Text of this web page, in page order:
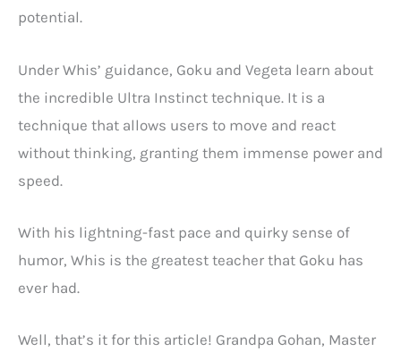
potential.
Under Whis’ guidance, Goku and Vegeta learn about
the incredible Ultra Instinct technique. It is a
technique that allows users to move and react
without thinking, granting them immense power and
speed.
With his lightning-fast pace and quirky sense of
humor, Whis is the greatest teacher that Goku has
ever had.
Well, that’s it for this article! Grandpa Gohan, Master